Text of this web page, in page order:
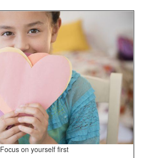
Focus on yourself first